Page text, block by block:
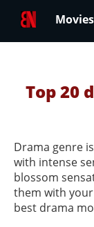
Movies
Top 20
Drama genre
with intense
blossom
them with
best drama